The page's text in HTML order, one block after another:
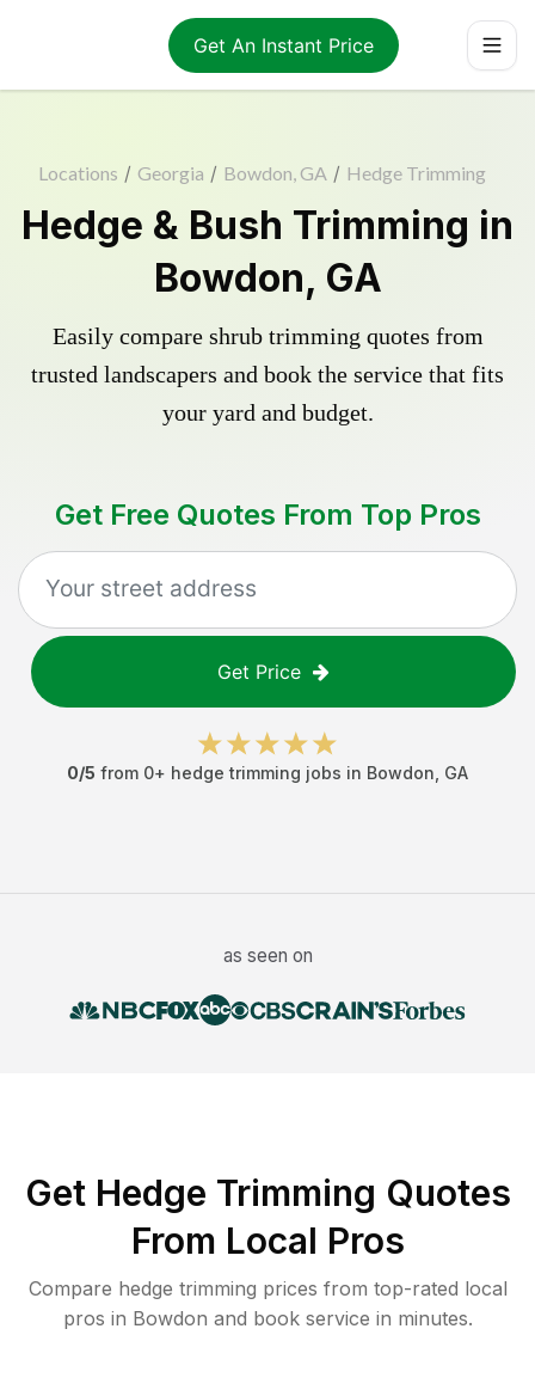
Get An Instant Price
Locations / Georgia / Bowdon, GA / Hedge Trimming
Hedge & Bush Trimming in
Bowdon, GA
Easily compare shrub trimming quotes from
trusted landscapers and book the service that fits
your yard and budget.
Get Free Quotes From Top Pros
Get Price
0/5 from 0+ hedge trimming jobs in Bowdon GA
as seen on
Get Hedge Trimming Quotes
From Local Pros
Compare hedge trimming prices from top-rated local
pros in Bowdon and book service in minutes.